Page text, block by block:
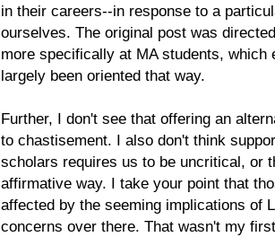
in their careers--in response to a
ourselves. The original post was
more specifically at MA students,
largely been oriented that way.
Further, I don't see that offering an
to chastisement. I also don't think
scholars requires us to be uncritical, or
affirmative way. I take your point that
affected by the seeming implications of
concerns over there. That wasn't my